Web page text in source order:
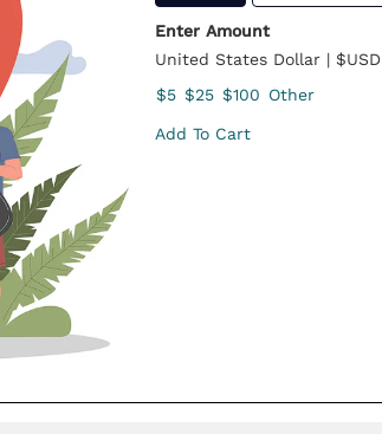
Enter Amount
United States Dollar | $USD
$5 $25 $100 Other
Add To Cart